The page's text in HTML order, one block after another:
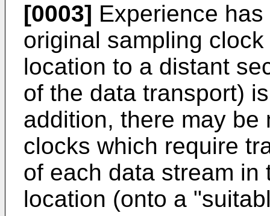
[0003] Experience
original sampling
location to a distant
of the data transport)
addition, there may
clocks which require
of each data stream
location (onto a